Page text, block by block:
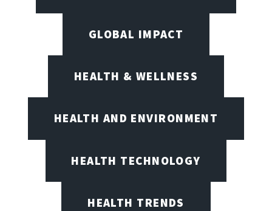
GLOBAL IMPACT
HEALTH & WELLNESS
HEALTH AND ENVIRONMENT
HEALTH TECHNOLOGY
HEALTH TRENDS